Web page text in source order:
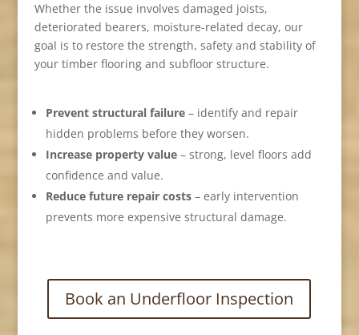
Whether the issue involves damaged joists,
deteriorated bearers, moisture-related decay, our
goal is to restore the strength, safety and stability of
your timber flooring and subfloor structure.
Prevent structural failure– identify and repair
hidden problems before they worsen.
Increase property value– strong, level floors add
confidence and value.
Reduce future repair costs– early intervention
prevents more expensive structural damage.
Book an Underfloor Inspection